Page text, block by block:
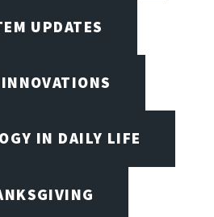
UPDATES
IN DAILY LIFE